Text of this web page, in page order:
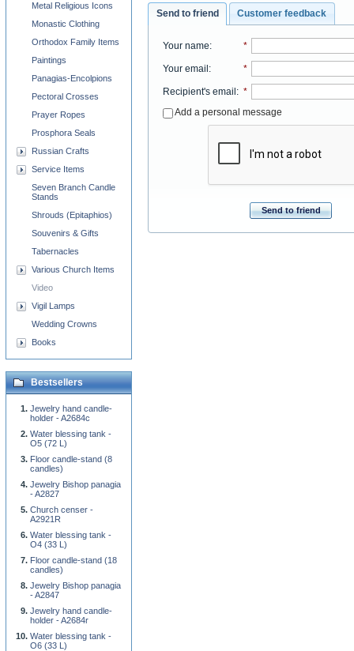
Send to friend Customer feedback
Your name: *
Your email : *
Recipient's email : *
Add a personal message
Send to friend
Metal Religious Icons
Monastic Clothing
Orthodox Family Items
Paintings
Panagias-Encolpions
Pectoral Crosses
Prayer Ropes
Prosphora Seals
Russian Crafts
Service Items
Seven Branch Candle
Stands
Shrouds (Epitaphios)
Souvenirs & Gifts
Tabernacles
Various Church Items
Video
Vigil Lamps
Wedding Crowns
Books
Bestsellers
Jewelry hand candle-
holder - A2684c
Water blessing tank -
O5 (72 L)
Floor candle-stand (8
candles)
Jewelry Bishop panagia
- A2827
Church censer -
A2921R
Water blessing tank -
O4 (33 L)
Floor candle-stand (18
candles)
Jewelry Bishop panagia
- A2847
Jewelry hand candle-
holder - A2684r
Water blessing tank -
O6 (33 L)